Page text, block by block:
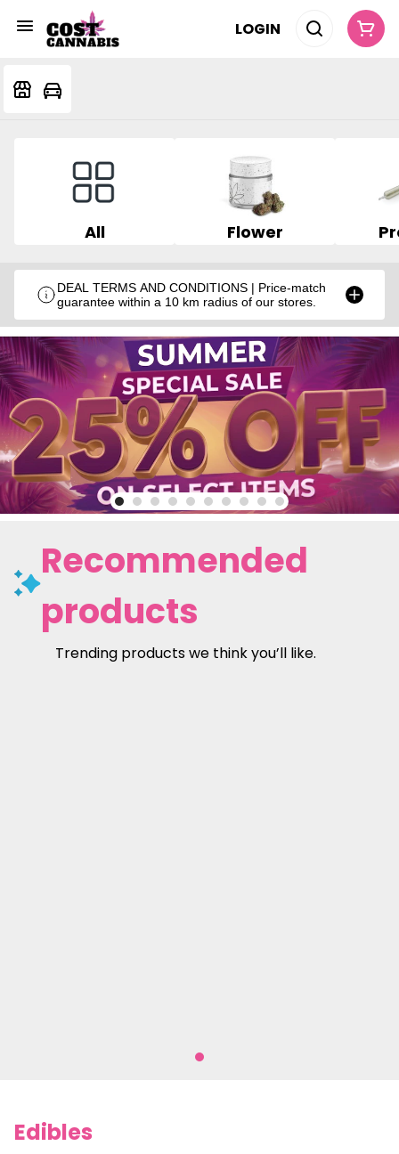
LOGIN
All Flower
DEAL TERMS AND CONDITIONS | Price-match
guarantee within a 10 km radius of our stores.
Recommended
products
Trending products we think you’ll like.
Edibles